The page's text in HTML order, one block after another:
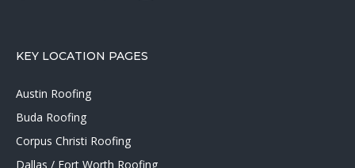
KEY LOCATION PAGES
Austin Roofing
Buda Roofing
Corpus Christi Roofing
Dallas / Fort Worth Roofing